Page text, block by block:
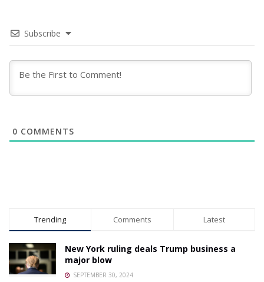
Subscribe
0 COMMENTS
Trending Comments Latest
New York ruling deals Trump business a
major blow
SEPTEMBER 30, 2024